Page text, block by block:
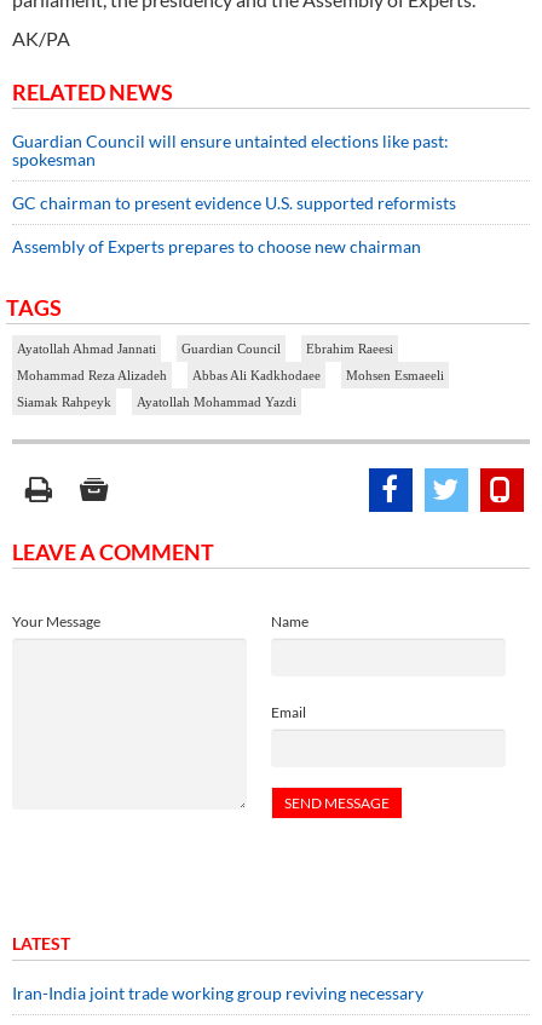
AK/PA
RELATED NEWS
Guardian Council will ensure untainted elections like past:
spokesman
GC chairman to present evidence U.S. supported reformists
Assembly of Experts prepares to choose new chairman
TAGS
Ayatollah Ahmad Jannati Guardian Council
Ebrahim Raeesi
Mohammad Reza Alizadeh
Abbas Ali Kadkhodaee
Mohsen Esmaeeli
Siamak Rahpeyk
Ayatollah Mohammad Yazdi
LEAVE A COMMENT
Name
Email
Your Message
LATEST
Iran-India joint trade working group reviving necessary